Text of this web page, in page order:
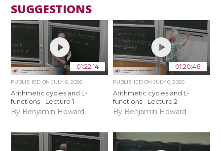
SUGGESTIONS
01:22:14
PUBLISHED ONJULY 6, 2026
Arithmetic cycles and L-
functions - Lecture 1
By Benjamin Howard
01:20:46
PUBLISHED ON JULY 6, 2026
Arithmetic cycles and L-
functions - Lecture 2
By Benjamin Howard